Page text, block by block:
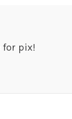
for pix!